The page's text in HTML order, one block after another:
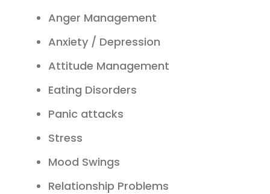
Anger Management
Anxiety / Depression
Attitude Management
Eating Disorders
Panic attacks
Stress
Mood Swings
Relationship Problems